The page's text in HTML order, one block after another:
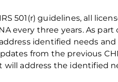
501(r) guidelines, all
every three years. As
identified needs
from the previous
will address the identified